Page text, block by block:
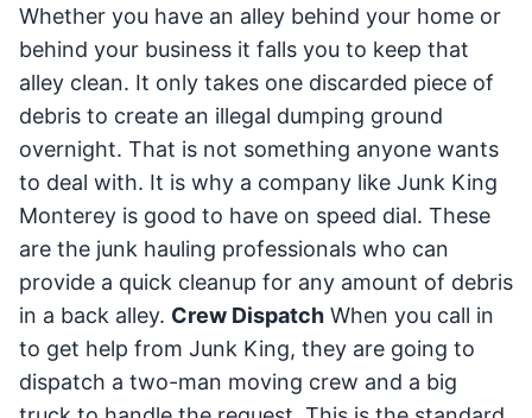
Whether you have an alley behind your home or
behind your business it falls you to keep that
alley clean. It only takes one discarded piece of
debris to create an illegal dumping ground
overnight. That is not something anyone wants
to deal with. It is why a company like Junk King
Monterey is good to have on speed dial. These
are the junk hauling professionals who can
provide a quick cleanup for any amount of debris
in a back alley. Crew Dispatch When you call in
to get help from Junk King, they are going to
dispatch a two-man moving crew and a big